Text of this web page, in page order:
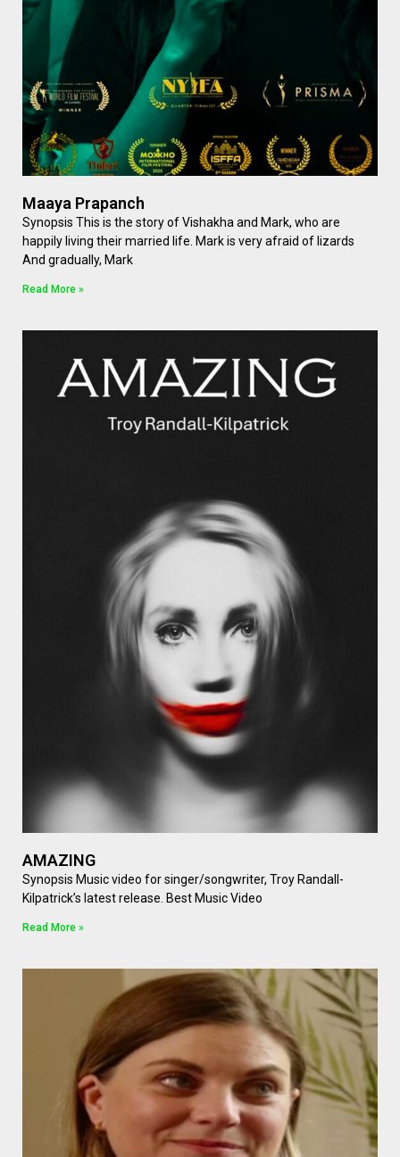
Maaya Prapanch
Synopsis This is the story of Vishakha and Mark, who are
happily living their married life. Mark is very afraid of lizards
And gradually, Mark
Read More »
AMAZING
Synopsis Music video for singer/songwriter, Troy Randall-
Kilpatrick’s latest release. Best Music Video
Read More »